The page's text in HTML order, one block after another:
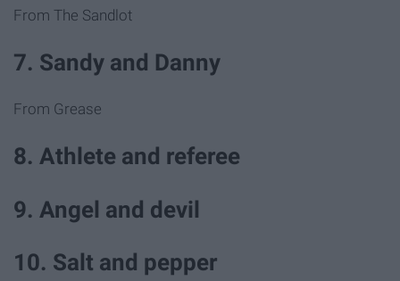
From The Sandlot
7. Sandy and Danny
From Grease
8. Athlete and referee
9. Angel and devil
10. Salt and pepper